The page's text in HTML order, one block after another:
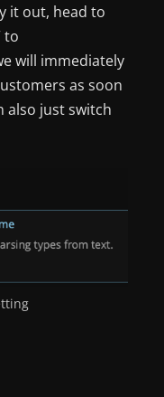
it out, head to
to
will immediately
as soon
also just switch